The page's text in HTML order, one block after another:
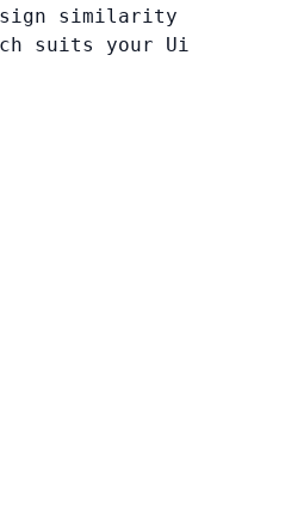
similarity
suits your Ui